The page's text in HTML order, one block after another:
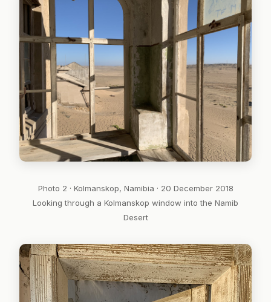
Photo 2 · Kolmanskop, Namibia · 20 December 2018
Looking through a Kolmanskop window into the Namib
Desert